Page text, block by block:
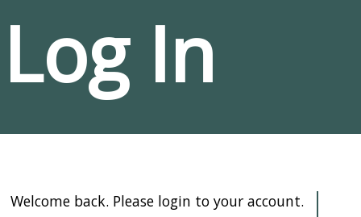
Log In
Welcome back. Please login to your account.